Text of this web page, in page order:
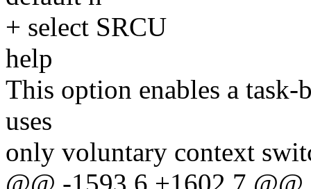
+ select SRCU
help
This option enables a
uses
only voluntary context